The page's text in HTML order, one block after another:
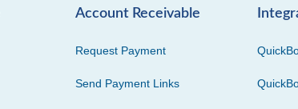
Account Receivable
Request Payment
Send Payment Links